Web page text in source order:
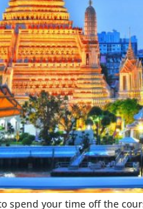
spend your time off the